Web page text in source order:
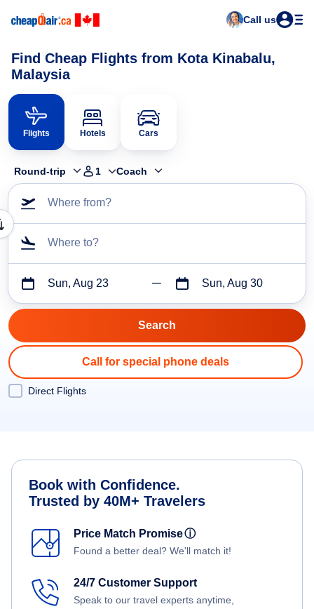
Call us
Find Cheap Flights from Kota Kinabalu,
Malaysia
Flights Hotels Cars
Round-trip 1 Coach
Where from?
Where to?
Sun, Aug 23 Sun, Aug 30
Call for special phone deals
Direct Flights
Book with Confidence.
Trusted by 40M+ Travelers
Price Match Promiseⓘ
Found a better deal? We'll match it!
24/7 Customer Support
Speak to our travel experts anytime,